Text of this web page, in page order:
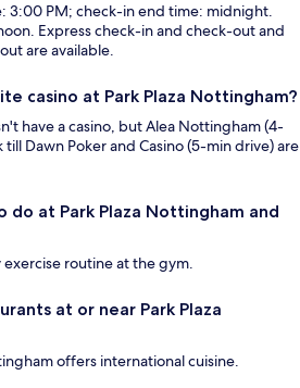
3:00 PM; check-in end time: midnight.
Express check-in and check-out and
are available.
casino at Park Plaza Nottingham?
have a casino, but Alea Nottingham (4-
till Dawn Poker and Casino (5-min drive) are
do at Park Plaza Nottingham and
routine at the gym.
at or near Park Plaza
offers international cuisine.